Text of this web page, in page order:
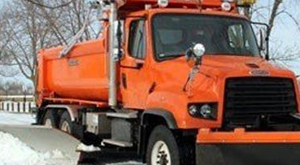
Electric